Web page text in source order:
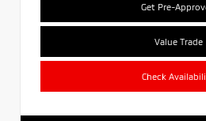
Get Pre-
Value Trade
Check